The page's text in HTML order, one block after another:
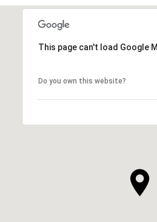
This page can't load Google
Do you own this website?